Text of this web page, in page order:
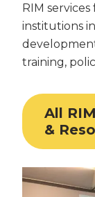
RIM
institutions
training,
All
&